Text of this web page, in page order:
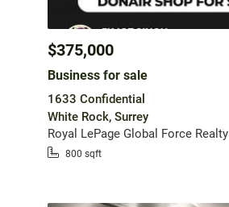
$375,000
Business for sale
1633 Confidential
White Rock, Surrey
Royal LePage Global Force Realty
800 sqft